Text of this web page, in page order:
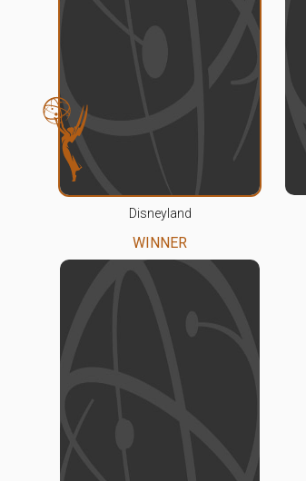
Disneyland
WINNER